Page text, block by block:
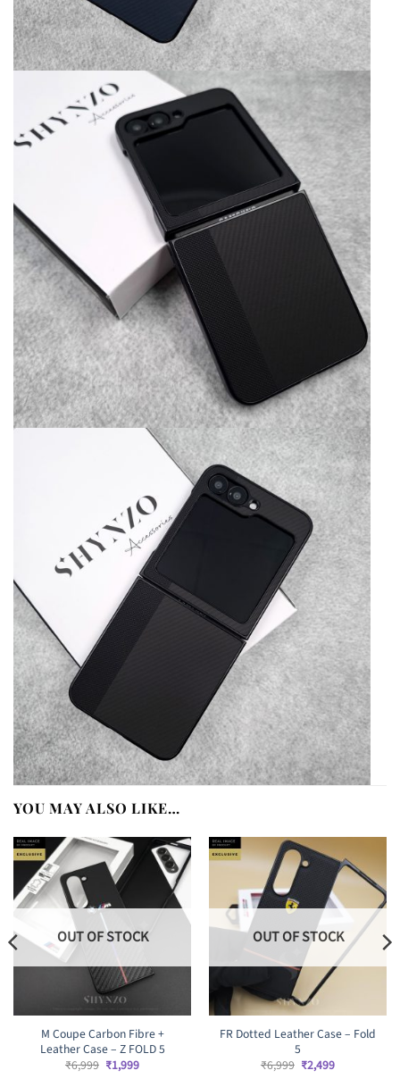
YOU MAY ALSO LIKE…
OUT OF STOCK
M Coupe Carbon Fibre +
Leather Case – Z FOLD 5
₹6,999 Original
price
₹1,999Current
OUT OF STOCK
FR Dotted Leather Case – Fold
5
₹6,999 Original
price
₹2,499Current